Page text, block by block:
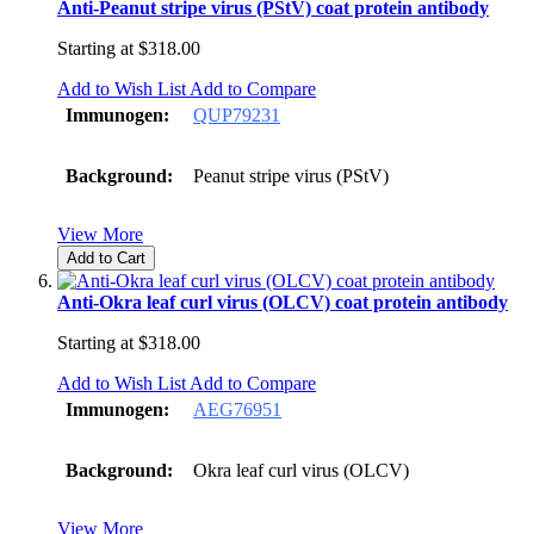
Anti-Peanut stripe virus (PStV) coat protein antibody
Starting at $318.00
Add to Wish List Add to Compare
Immunogen:
QUP79231
Background: Peanut stripe virus (PStV)
View More
Add to Cart
Anti-Okra leaf curl virus (OLCV) coat protein antibody
Starting at $318.00
Add to Wish List Add to Compare
Immunogen:
AEG76951
Background: Okra leaf curl virus (OLCV)
View More